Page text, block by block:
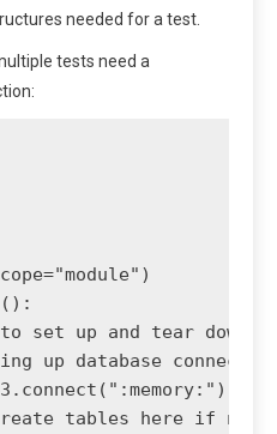
needed for a test.
tests need a
set up and tear down
up database
tables here if